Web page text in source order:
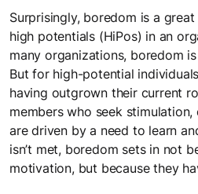
Careers
Explore exciting career
The FocusU Life
Where every day is an
Testimonials
Success stories that showcase our
Useful Guides
Must- read guides for L&D
Webinars
Sparking meaningful
Surprisingly, boredom is a
high potentials (HiPos) in an
many organizations, boredom
But for high-potential
having outgrown their current
members who seek stimulation,
are driven by a need to learn
isn’t met, boredom sets in not
motivation, but because they